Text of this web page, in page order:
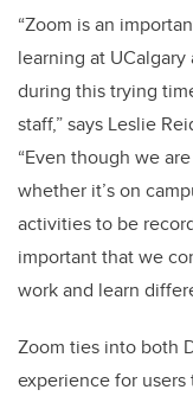
“Zoom is an
learning at
during this trying
staff,” says Leslie
“Even though we
whether it’s on
activities to be
important that we
work and learn
Zoom ties into both
experience for users